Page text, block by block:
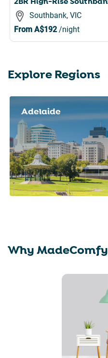
Southbank, VIC
From A$192/night
Explore Regions
Adelaide
Why MadeComfy